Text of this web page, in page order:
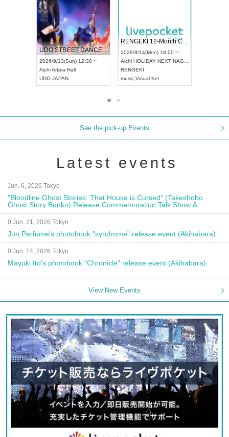
UDO STREET DANCE WORLD CHAMPIONSHIP JAPAN 2026
2026/9/13(Sun) 12:30 ~
AichiArtpia Hall
UDO JAPAN
RENGEKI 12-Month Consecutive ONE MAN TOUR "Seisei Ruten" -Sep. Edition -
2026/9/14(Mon) 18:00 ~
Aichi HOLIDAY NEXT NAGOYA
RENGEKI
music Visual Kei
See the pick-up Events
Latest events
Jun. 6, 2026 Tokyo
"Bloodline Ghost Stories: That House is Cursed" (Takeshobo
Ghost Story Bunko) Release Commemoration Talk Show &
Autograph Session
0 Jun. 21, 2026 Tokyo
Jun Perfume's photobook "syndrome" release event (Akihabara)
0 Jun. 14, 2026 Tokyo
Mayuki Ito's photobook "Chronicle" release event (Akihabara)
View New Events